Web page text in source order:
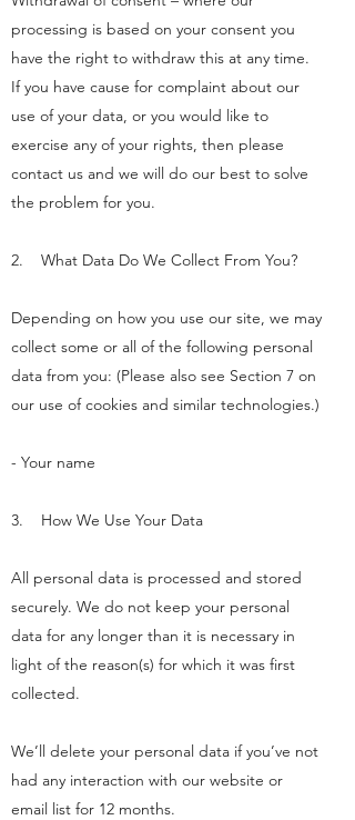
processing is based on your consent you
have the right to withdraw this at any time.
If you have cause for complaint about our
use of your data, or you would like to
exercise any of your rights, then please
contact us and we will do our best to solve
the problem for you.
2. What Data Do We Collect From You?
Depending on how you use our site, we may
collect some or all of the following personal
data from you: (Please also see Section 7 on
our use of cookies and similar technologies.)
- Your name
3. How We Use Your Data
All personal data is processed and stored
securely. We do not keep your personal
data for any longer than it is necessary in
light of the reason(s) for which it was first
collected.
We’ll delete your personal data if you’ve not
had any interaction with our website or
email list for 12 months.